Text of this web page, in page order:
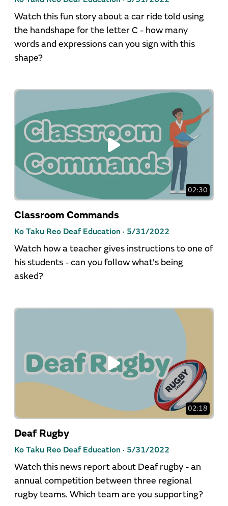
Watch this fun story about a car ride told using
the handshape for the letter C - how many
words and expressions can you sign with this
shape?
02:30
Classroom Commands
Ko Taku Reo Deaf Education · 5/31/2022
Watch how a teacher gives instructions to one of
his students - can you follow what's being
asked?
02:18
Deaf Rugby
Ko Taku Reo Deaf Education · 5/31/2022
Watch this news report about Deaf rugby - an
annual competition between three regional
rugby teams. Which team are you supporting?